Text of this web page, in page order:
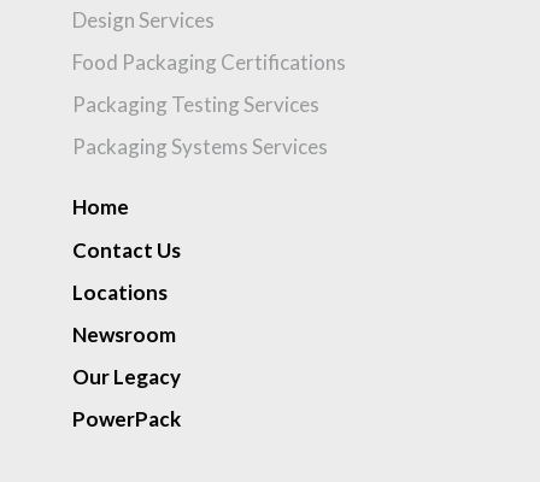
Design Services
Food Packaging Certifications
Packaging Testing Services
Packaging Systems Services
Home
Contact Us
Locations
Newsroom
Our Legacy
PowerPack